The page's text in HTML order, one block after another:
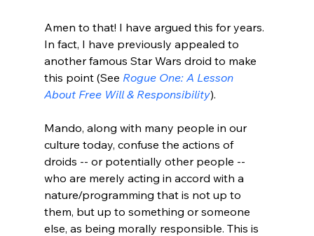
Amen to that! I have argued this for years.
In fact, I have previously appealed to
another famous Star Wars droid to make
this point (See Rogue One: A Lesson
About Free Will & Responsibility).
Mando, along with many people in our
culture today, confuse the actions of
droids -- or potentially other people --
who are merely acting in accord with a
nature/programming that is not up to
them, but up to something or someone
else, as being morally responsible. This is